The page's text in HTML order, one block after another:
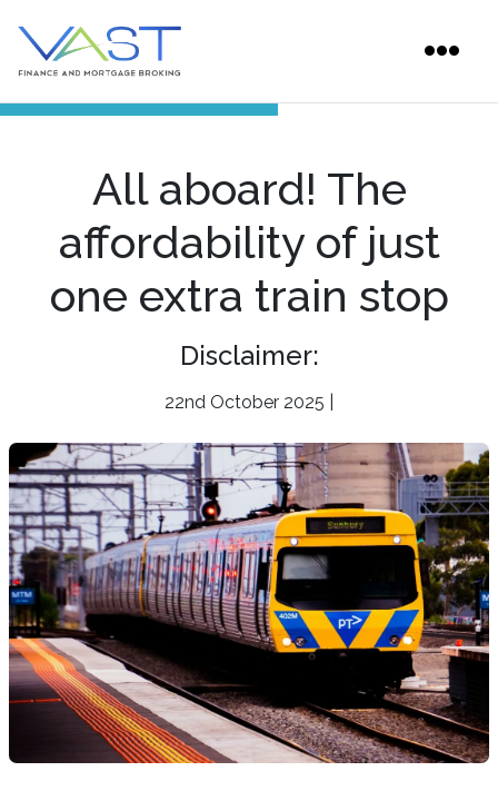
All aboard! The
affordability of just
one extra train stop
Disclaimer:
22nd October 2025 |